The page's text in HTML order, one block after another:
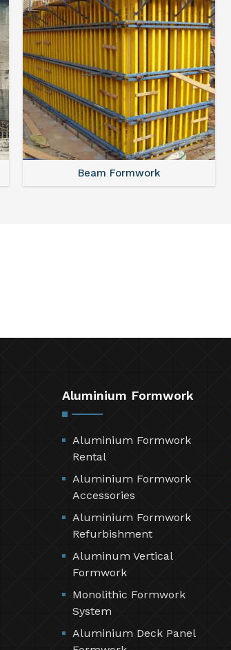
Beam Formwork
Aluminium Formwork
Aluminium Formwork
Rental
Aluminium Formwork
Accessories
Aluminium Formwork
Refurbishment
Aluminum Vertical
Formwork
Monolithic Formwork
System
Aluminium Deck Panel